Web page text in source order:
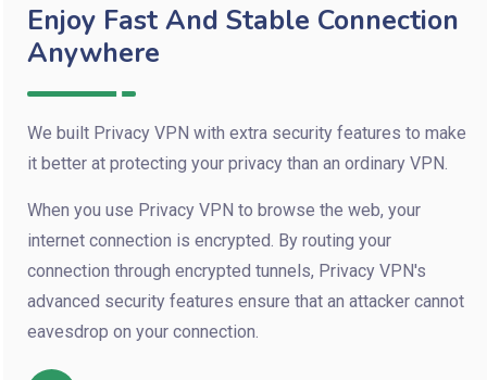
Enjoy Fast And Stable Connection
Anywhere
We built Privacy VPN with extra security features to make
it better at protecting your privacy than an ordinary VPN.
When you use Privacy VPN to browse the web, your
internet connection is encrypted. By routing your
connection through encrypted tunnels, Privacy VPN's
advanced security features ensure that an attacker cannot
eavesdrop on your connection.